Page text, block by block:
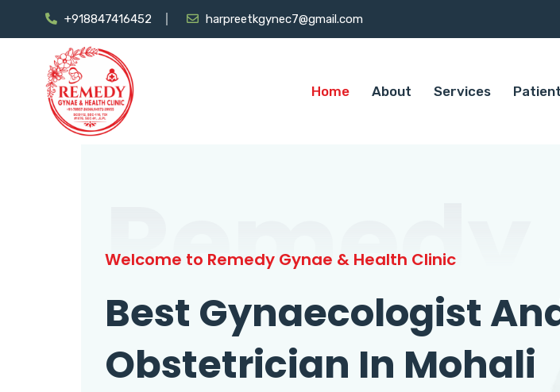
+918847416452 harpreetkgynec7@gmail.com
Home About Services
Remedy
Welcome to Remedy Gynae & Health Clinic
Best Gynaecologist
Obstetrician In Mohali